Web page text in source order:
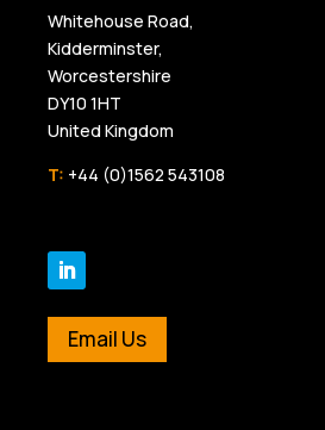
Whitehouse Road,
Kidderminster,
Worcestershire
DY10 1HT
United Kingdom
T: +44 (0)1562 543108
Email Us